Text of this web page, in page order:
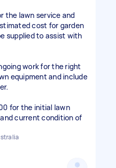
the lawn service and
cost for garden
supplied to assist with
work for the right
equipment and include
for the initial lawn
current condition of